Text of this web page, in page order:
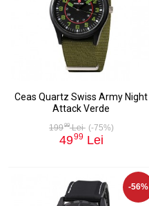
Ceas Quartz Swiss Army Night
Attack Verde
19999Lei (-75%)
4999 Lei
-56%